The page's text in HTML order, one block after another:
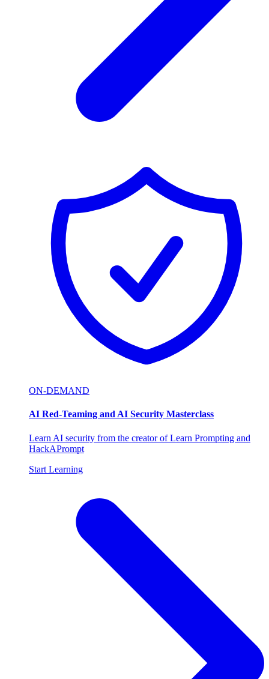
ON-DEMAND
AI Red-Teaming and AI Security Masterclass
Learn AI security from the creator of Learn Prompting and
HackAPrompt
Start Learning